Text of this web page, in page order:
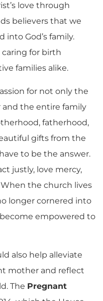
love through
believers that we
into God’s family.
for birth
families alike.
for not only the
the entire family
fatherhood,
gifts from the
to be the answer.
justly, love mercy,
the church lives
longer cornered into
empowered to
also help alleviate
mother and reflect
The Pregnant